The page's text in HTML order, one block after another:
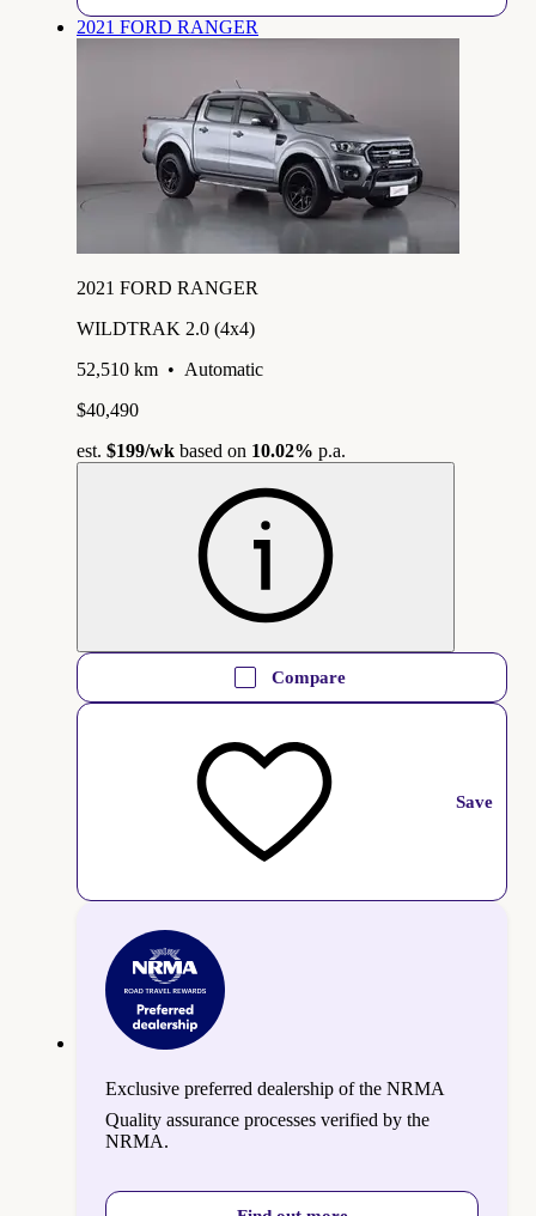
2021 FORD RANGER
2021 FORD RANGER
WILDTRAK 2.0 (4x4)
52,510 km • Automatic
$40,490
est. $199/wk based on 10.02% p.a.
Compare
Save
Exclusive preferred dealership of the NRMA
Quality assurance processes verified by the
NRMA.